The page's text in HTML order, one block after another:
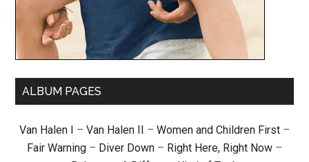
ALBUM PAGES
Van Halen I – Van Halen II – Women and Children First –
Fair Warning – Diver Down – Right Here, Right Now –